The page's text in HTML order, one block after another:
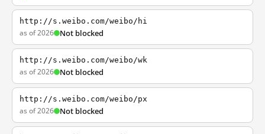
http://s.weibo.com/weibo/hi
as of 2026 Not blocked
http://s.weibo.com/weibo/wk
as of 2026 Not blocked
http://s.weibo.com/weibo/px
as of 2026 Not blocked